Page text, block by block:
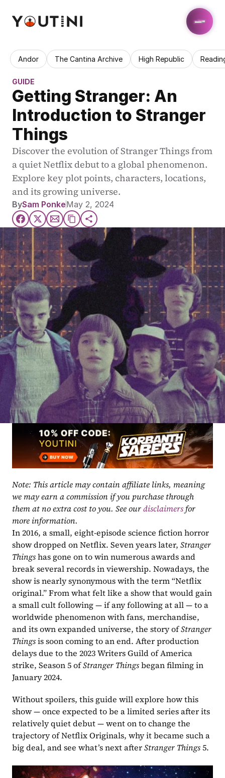
Andor The Cantina Archive High Republic
GUIDE
Getting Stranger: An
Introduction to Stranger
Things
Discover the evolution of Stranger Things from
a quiet Netflix debut to a global phenomenon.
Explore key plot points, characters, locations,
and its growing universe.
BySam PonkeMay 2, 2024
Note: This article may contain affiliate links, meaning
we may earn a commission if you purchase through
them at no extra cost to you. See our disclaimers for
more information.
In 2016, a small, eight-episode science fiction horror
show dropped on Netflix. Seven years later, Stranger
Things has gone on to win numerous awards and
break several records in viewership. Nowadays, the
show is nearly synonymous with the term “Netflix
original.” From what felt like a show that would gain
a small cult following — if any following at all — to a
worldwide phenomenon with fans, merchandise,
and its own expanded universe, the story of Stranger
Things is soon coming to an end. After production
delays due to the 2023 Writers Guild of America
strike, Season 5 of Stranger Things began filming in
January 2024.
Without spoilers, this guide will explore how this
show — once expected to be a limited series after its
relatively quiet debut — went on to change the
trajectory of Netflix Originals, why it became such a
big deal, and see what’s next after Stranger Things 5.